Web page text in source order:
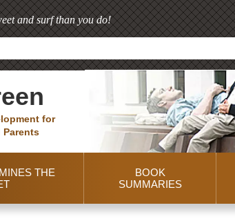
and surf than you do!
for
Parents
THE
BOOK
SUMMARIES